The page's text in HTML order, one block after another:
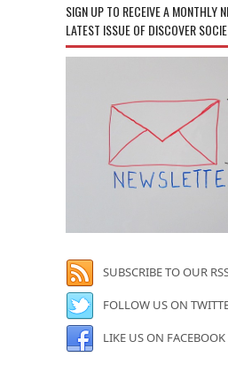
SIGN UP TO RECEIVE A MONTHLY
LATEST ISSUE OF DISCOVER
SUBSCRIBE TO OUR
FOLLOW US ON
LIKE US ON FACEBOOK